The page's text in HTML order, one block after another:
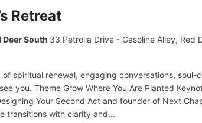
Retreat
Deer South 33 Petrolia Drive - Gasoline Alley, Red
spiritual renewal, engaging conversations, soul-
you. Theme Grow Where You Are Planted
Your Second Act and founder of Next
transitions with clarity and...